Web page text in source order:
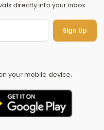
directly into your inbox
Sign Up
your mobile device.